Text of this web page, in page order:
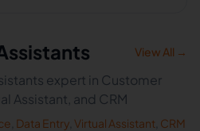
View All →
expert in Customer
Assistant, and CRM
Data Entry Virtual Assistant CRM